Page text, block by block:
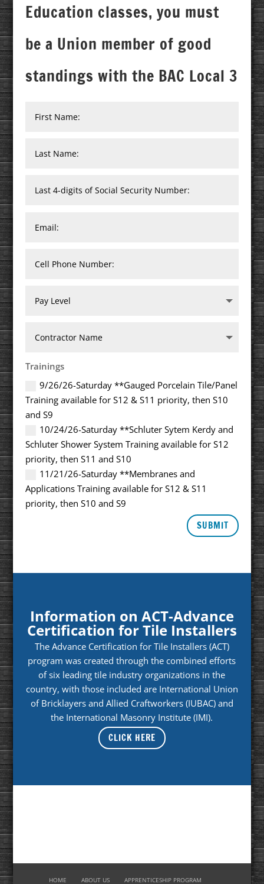
Education classes, you must
be a Union member of good
standings with the BAC Local 3
Trainings
9/26/26-Saturday **Gauged Porcelain Tile/Panel
Training available for S12 & S11 priority, then S10
and S9
10/24/26-Saturday **Schluter Sytem Kerdy and
Schluter Shower System Training available for S12
priority, then S11 and S10
11/21/26-Saturday **Membranes and
Applications Training available for S12 & S11
priority, then S10 and S9
SUBMIT
Information on ACT-Advance
Certification for Tile Installers
The Advance Certification for Tile Installers (ACT)
program was created through the combined efforts
of six leading tile industry organizations in the
country, with those included are International Union
of Bricklayers and Allied Craftworkers (IUBAC) and
the International Masonry Institute (IMI).
CLICK HERE
HOME ABOUT US APPRENTICESHIP PROGRAM